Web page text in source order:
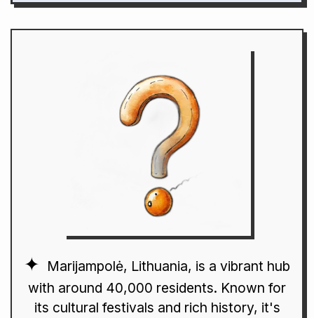
Marijampolė, Lithuania, is a vibrant hub
with around 40,000 residents. Known for
its cultural festivals and rich history, it's